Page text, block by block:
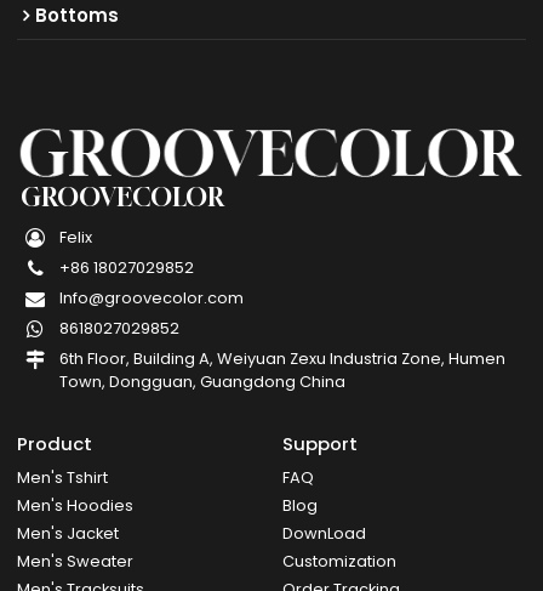
Bottoms
GROOVECOLOR
Felix
+86 18027029852
Info@groovecolor.com
8618027029852
6th Floor, Building A, Weiyuan Zexu Industria Zone, Humen
Town, Dongguan, Guangdong China
Product
Men's Tshirt
Men's Hoodies
Men's Jacket
Men's Sweater
Support
FAQ
Blog
DownLoad
Customization